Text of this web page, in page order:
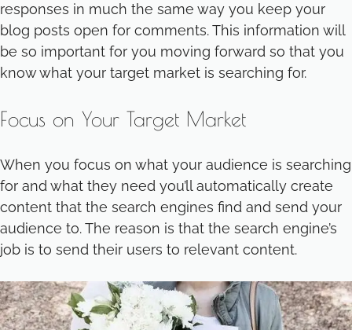
responses in much the same way you keep your
blog posts open for comments. This information will
be so important for you moving forward so that you
know what your target market is searching for.
Focus on Your Target Market
When you focus on what your audience is searching
for and what they need you’ll automatically create
content that the search engines find and send your
audience to. The reason is that the search engine’s
job is to send their users to relevant content.